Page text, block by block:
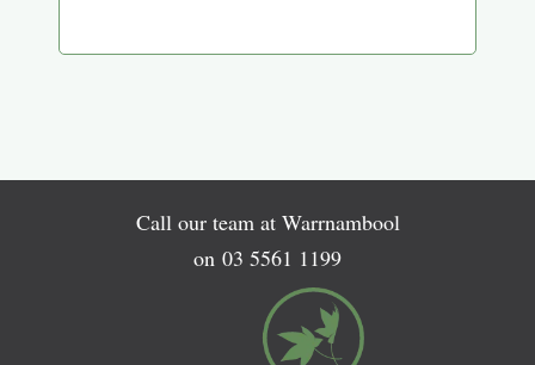
Call our team at Warrnambool
on 03 5561 1199